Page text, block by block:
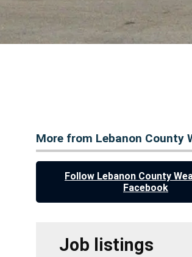
More from Lebanon County
Follow Lebanon County
Facebook
Job listings